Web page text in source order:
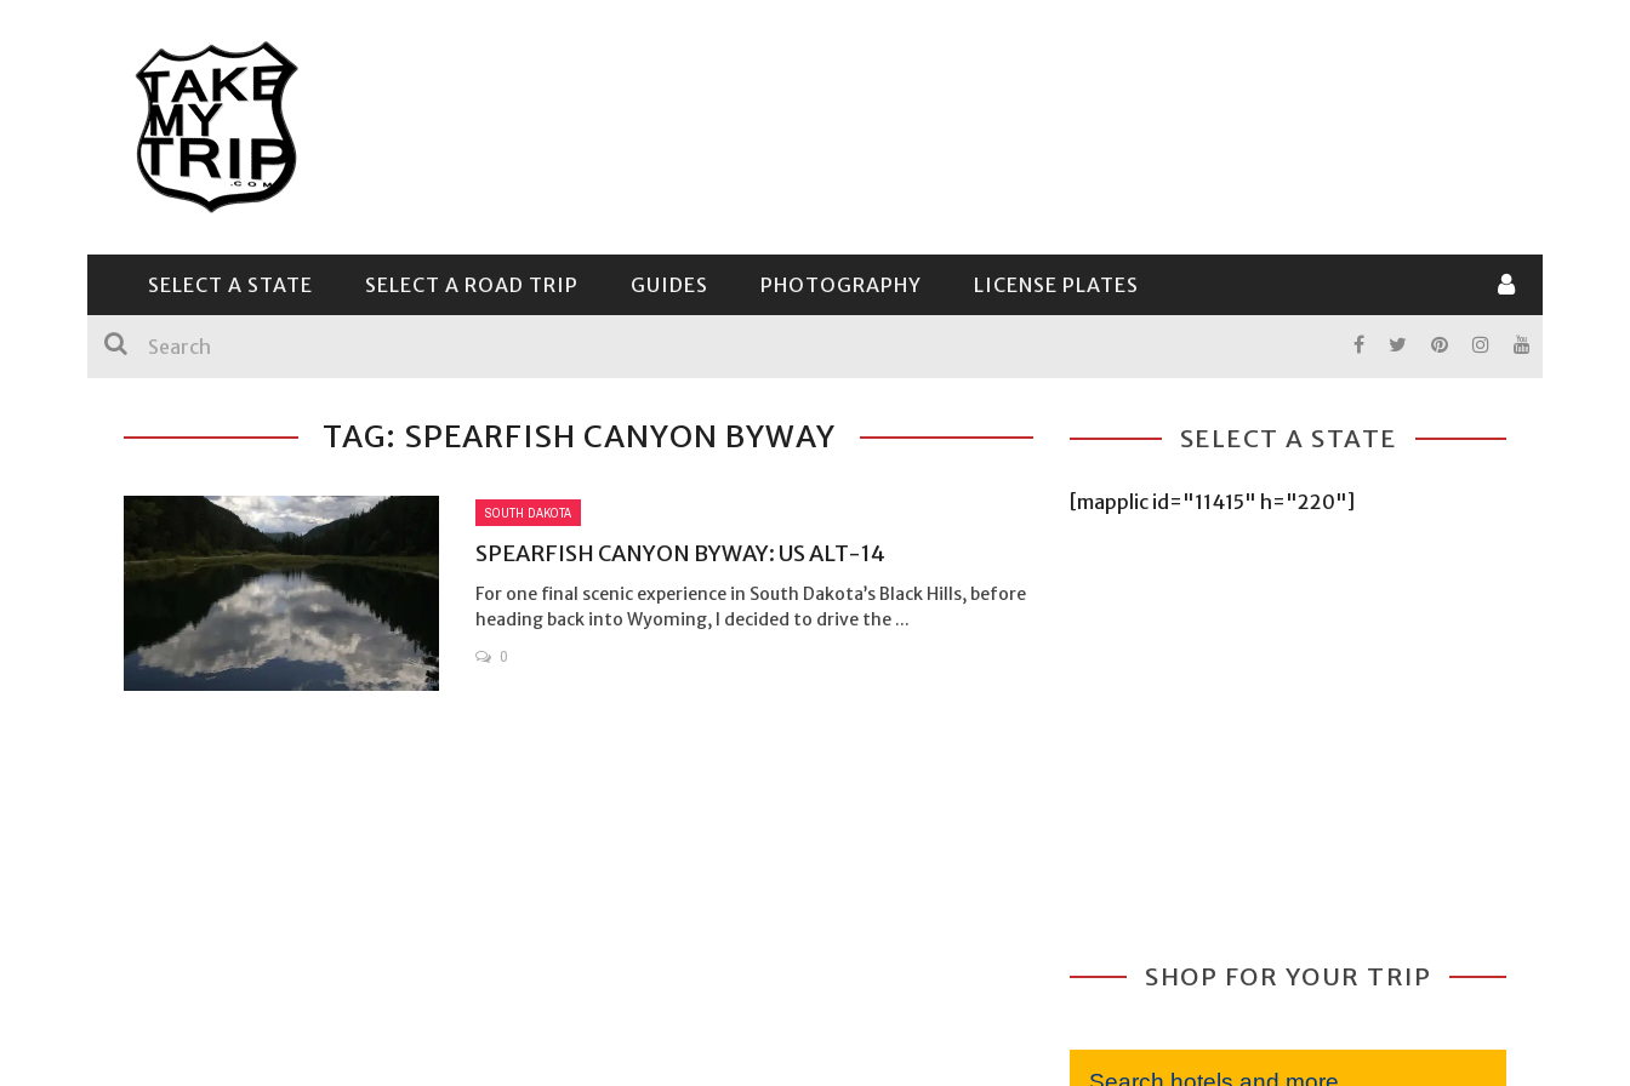
SELECT A STATE SELECT A ROAD TRIP GUIDES PHOTOGRAPHY LICENSE PLATES
TAG: SPEARFISH CANYON BYWAY
SOUTH DAKOTA
SPEARFISH CANYON BYWAY: US ALT-14
For one final scenic experience in South Dakota’s Black Hills, before
heading back into Wyoming, I decided to drive the ...
0
SELECT A STATE
[mapplic id="11415" h="220"]
SHOP FOR YOUR TRIP